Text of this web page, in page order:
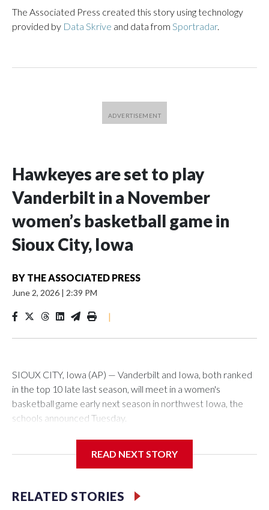
The Associated Press created this story using technology
provided by Data Skrive and data from Sportradar.
Hawkeyes are set to play
Vanderbilt in a November
women’s basketball game in
Sioux City, Iowa
BY THE ASSOCIATED PRESS
June 2, 2026 | 2:39 PM
|
SIOUX CITY, Iowa (AP) — Vanderbilt and Iowa, both ranked
in the top 10 late last season, will meet in a women's
basketball game early next season in northwest Iowa, the
schools announced Tuesday.
Center, which is 290 miles from Carver-Hawkeye Arena in
Vanderbilt is 4-0 all-time against the Hawkeyes. This will be
READ NEXT STORY
RELATED STORIES